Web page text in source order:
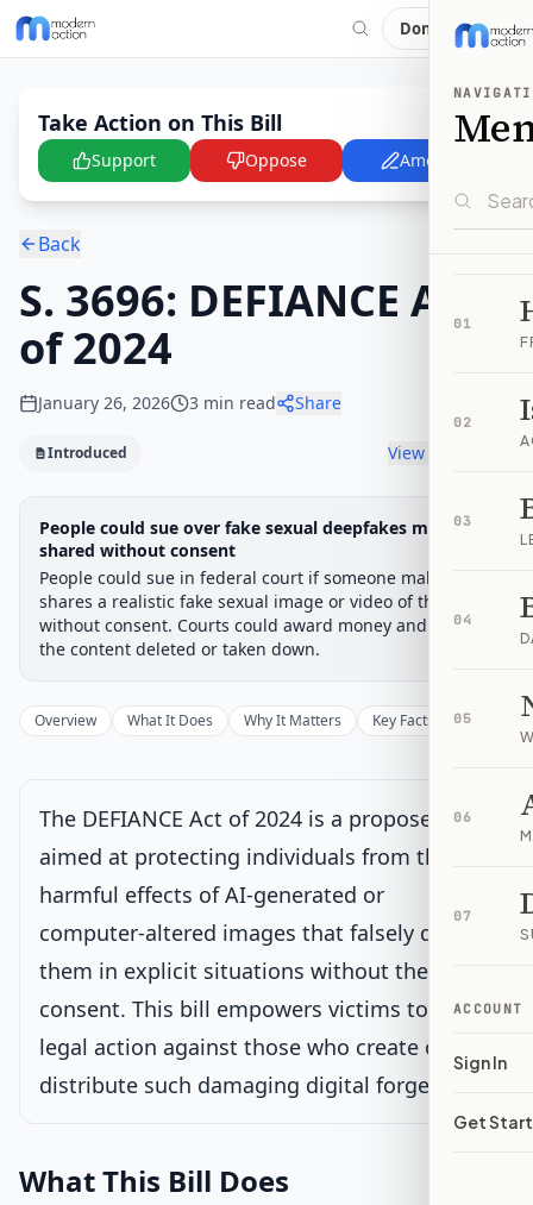
Donate
01
02
03
04
05
06
07
ACCOUNT
Sign In
Get
Take Action on This Bill
Support Oppose Amend
Back
S. 3696: DEFIANCE Act
of 2024
January 26, 2026 3 min read Share
Introduced View timeline
Legislative Progress
Chamber-aware timeline
Introduced in Senate
IntroducedSenate Committee
Senate Floor Vote
Passed SenateHouse ReviewPassed Both
Progress0%
Introduced Passed Senate Signed into Law
Introduced Current
Senate Floor Vote
Passed Senate
House Review
Signed into Law
People could sue over fake sexual deepfakes made or
shared without consent
People could sue in federal court if someone makes or
shares a realistic fake sexual image or video of them
without consent. Courts could award money and order
the content deleted or taken down.
Overview What It Does Why It Matters Key Facts
The DEFIANCE Act of 2024 is a proposed law
aimed at protecting individuals from the
harmful effects of AI-generated or
computer-altered images that falsely depict
them in explicit situations without their
consent. This bill empowers victims to take
legal action against those who create or
distribute such damaging digital forgeries.
What This Bill Does